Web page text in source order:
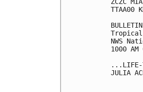
ZCZC
TTAA00
BULLETIN
NWS
1000 AM
...LIFE-
JULIA